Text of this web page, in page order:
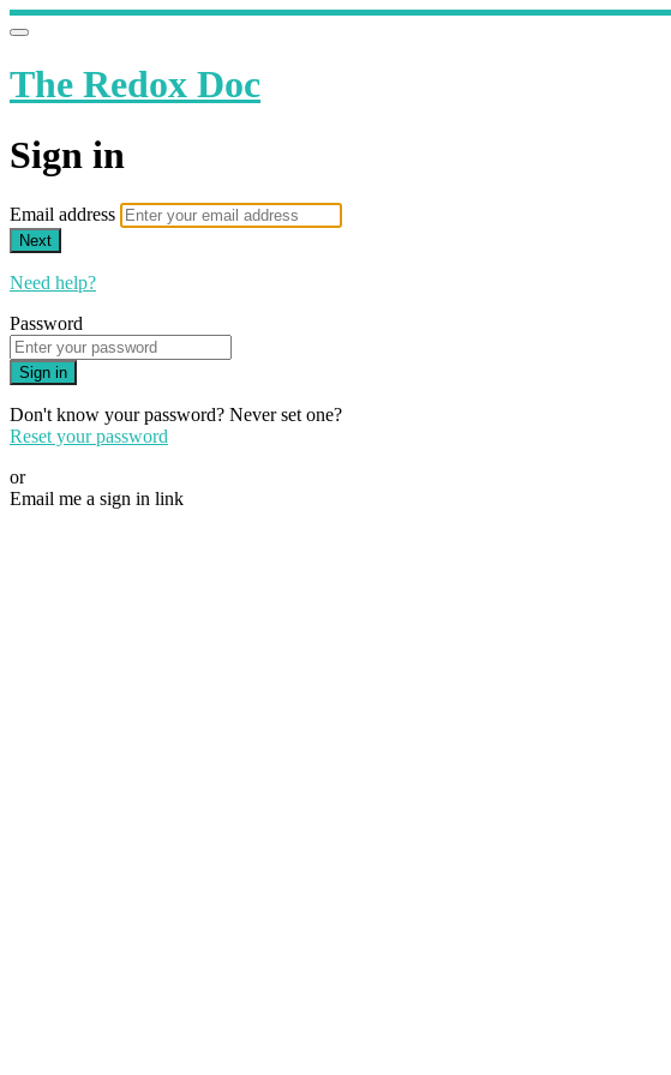
The Redox Doc
Sign in
Email address
Next
Need help?
Password
Sign in
Don't know your password? Never set one?
Reset your password
or
Email me a sign in link